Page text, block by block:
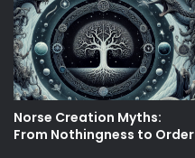
Norse Creation Myths:
From Nothingness to Order